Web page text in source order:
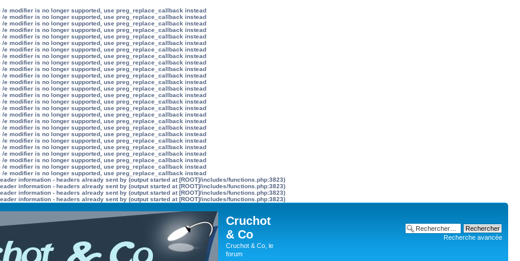
/e modifier is no longer supported, use preg_replace_callback instead
/e modifier is no longer supported, use preg_replace_callback instead
/e modifier is no longer supported, use preg_replace_callback instead
/e modifier is no longer supported, use preg_replace_callback instead
/e modifier is no longer supported, use preg_replace_callback instead
/e modifier is no longer supported, use preg_replace_callback instead
/e modifier is no longer supported, use preg_replace_callback instead
/e modifier is no longer supported, use preg_replace_callback instead
/e modifier is no longer supported, use preg_replace_callback instead
/e modifier is no longer supported, use preg_replace_callback instead
/e modifier is no longer supported, use preg_replace_callback instead
/e modifier is no longer supported, use preg_replace_callback instead
/e modifier is no longer supported, use preg_replace_callback instead
/e modifier is no longer supported, use preg_replace_callback instead
/e modifier is no longer supported, use preg_replace_callback instead
/e modifier is no longer supported, use preg_replace_callback instead
/e modifier is no longer supported, use preg_replace_callback instead
/e modifier is no longer supported, use preg_replace_callback instead
/e modifier is no longer supported, use preg_replace_callback instead
/e modifier is no longer supported, use preg_replace_callback instead
/e modifier is no longer supported, use preg_replace_callback instead
/e modifier is no longer supported, use preg_replace_callback instead
/e modifier is no longer supported, use preg_replace_callback instead
/e modifier is no longer supported, use preg_replace_callback instead
/e modifier is no longer supported, use preg_replace_callback instead
/e modifier is no longer supported, use preg_replace_callback instead
information - headers already sent by (output started at [ROOT]/includes/functions.php:3823)
information - headers already sent by (output started at [ROOT]/includes/functions.php:3823)
information - headers already sent by (output started at [ROOT]/includes/functions.php:3823)
information - headers already sent by (output started at [ROOT]/includes/functions.php:3823)
Cruchot
& Co
Cruchot & Co, le
forum
Recherche avancée